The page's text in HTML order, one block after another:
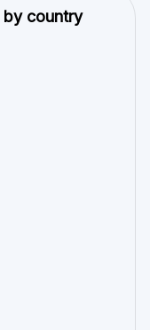
by country